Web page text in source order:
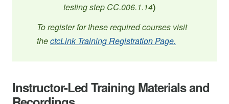
testing step CC.006.1.14)
To register for these required courses visit
thectcLink Training Registration Page.
Instructor-Led Training Materials and